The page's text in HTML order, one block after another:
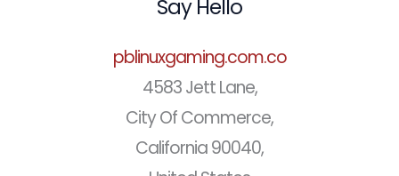
Say Hello
pblinuxgaming.com.co
4583 Jett Lane,
City Of Commerce,
California 90040,